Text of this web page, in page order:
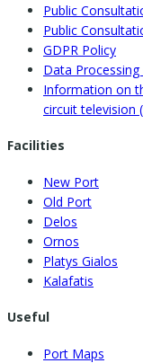
Public
Public
GDPR Policy
Data
Information on
circuit television
Facilities
New Port
Old Port
Delos
Ornos
Platys Gialos
Kalafatis
Useful
Port Maps